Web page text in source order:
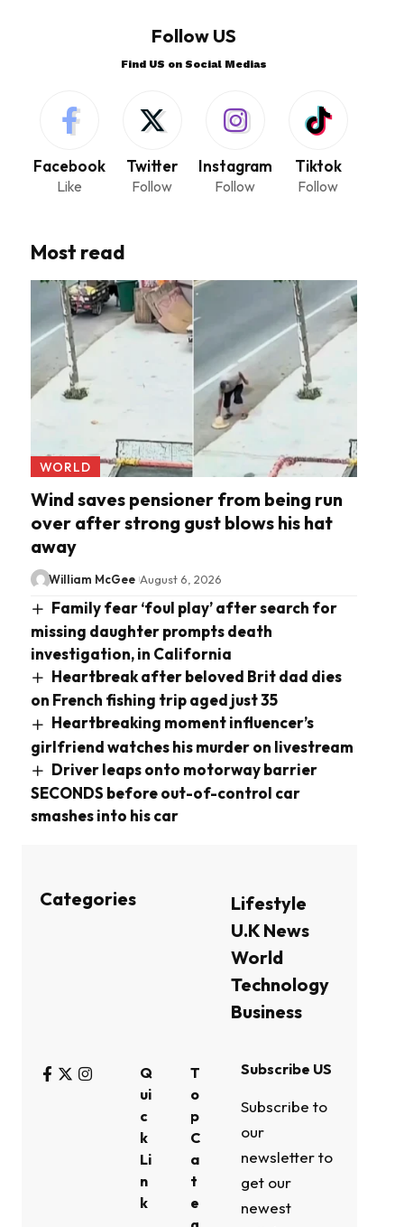
Follow US
Find US on Social Medias
Facebook
Like
Twitter
Follow
Instagram
Follow
Tiktok
Follow
Most read
WORLD
Wind saves pensioner from being run
over after strong gust blows his hat
away
William McGee August 6, 2026
Family fear ‘foul play’ after search for
missing daughter prompts death
investigation, in California
Heartbreak after beloved Brit dad dies
on French fishing trip aged just 35
Heartbreaking moment influencer’s
girlfriend watches his murder on livestream
Driver leaps onto motorway barrier
SECONDS before out-of-control car
smashes into his car
Categories
Lifestyle
U.K News
World
Technology
Business
Q
ui
c
k
Li
n
k
T
o
p
C
a
t
e
Subscribe US
Subscribe to
our
newsletter to
get our
newest